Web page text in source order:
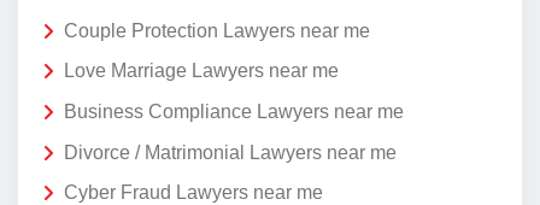
Couple Protection Lawyers near me
Love Marriage Lawyers near me
Business Compliance Lawyers near me
Divorce / Matrimonial Lawyers near me
Cyber Fraud Lawyers near me